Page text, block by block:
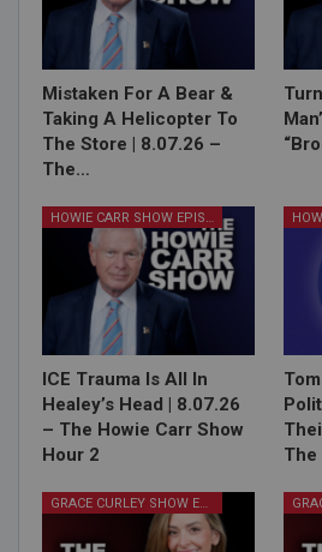
Mistaken For A Bear &
Taking A Helicopter To
The Store | 8.07.26 –
The…
HOWIE CARR SHOW EPISODES
ICE Trauma Is All In
Healey’s Head | 8.07.26
– The Howie Carr Show
Hour 2
GRACE CURLEY SHOW EPISODES